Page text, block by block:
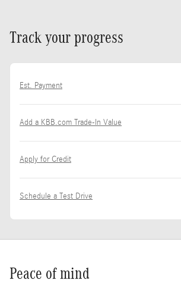
Track your progress
Est. Payment
Add a KBB.com Trade-In Value
Apply for Credit
Schedule a Test Drive
Peace of mind